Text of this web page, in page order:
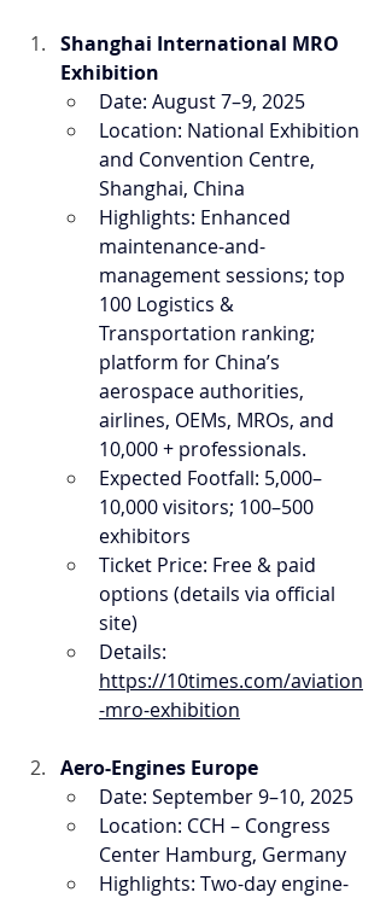
Shanghai International MRO
Exhibition
Date: August 7–9, 2025
Location: National Exhibition
and Convention Centre,
Shanghai, China
Highlights: Enhanced
maintenance-and-
management sessions; top
100 Logistics &
Transportation ranking;
platform for China’s
aerospace authorities,
airlines, OEMs, MROs, and
10,000 + professionals.
Expected Footfall: 5,000–
10,000 visitors; 100–500
exhibitors
Ticket Price: Free & paid
options (details via official
site)
Details:
https://10times.com/aviation
-mro-exhibition
Aero-Engines Europe
Date: September 9–10, 2025
Location: CCH – Congress
Center Hamburg, Germany
Highlights: Two-day engine-